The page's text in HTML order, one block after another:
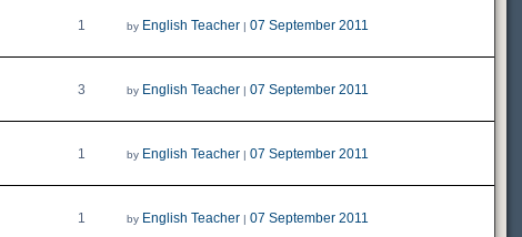
1 by English Teacher| 07 September 2011
3 by English Teacher| 07 September 2011
1 by English Teacher| 07 September 2011
1 by English Teacher| 07 September 2011